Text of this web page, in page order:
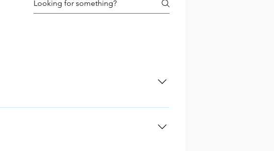
to fund the many aspects of your
lower compared to secured